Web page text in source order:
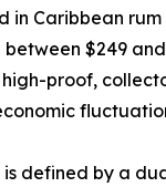
in Caribbean rum
$249
proof,
is defined by a